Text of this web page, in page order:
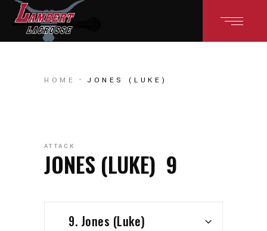
HOME JONES (LUKE)
ATTACK
9
JONES (LUKE)
9. Jones (Luke)